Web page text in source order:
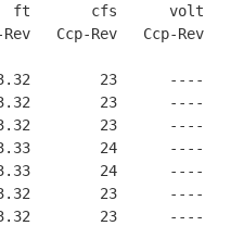
ft       cfs      volt
Ccp-Rev   Ccp-Rev
23      ----
23      ----
23      ----
24      ----
24      ----
23      ----
23      ----